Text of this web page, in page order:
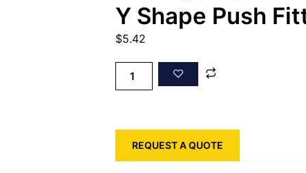
Y Shape Push
$5.42
REQUEST A QUOTE